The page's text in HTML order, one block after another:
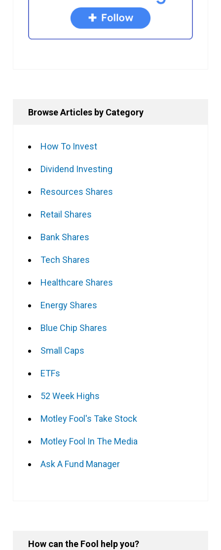
Browse Articles by Category
How To Invest
Dividend Investing
Resources Shares
Retail Shares
Bank Shares
Tech Shares
Healthcare Shares
Energy Shares
Blue Chip Shares
Small Caps
ETFs
52 Week Highs
Motley Fool's Take Stock
Motley Fool In The Media
Ask A Fund Manager
How can the Fool help you?